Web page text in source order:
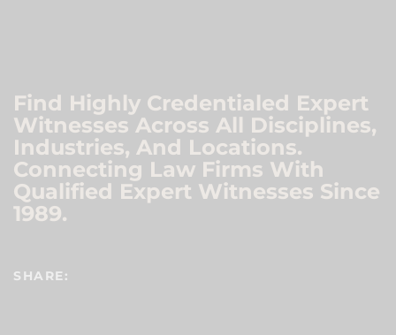
Find Highly Credentialed Expert
Witnesses Across All Disciplines,
Industries, And Locations.
Connecting Law Firms With
Qualified Expert Witnesses Since
1989.
SHARE: